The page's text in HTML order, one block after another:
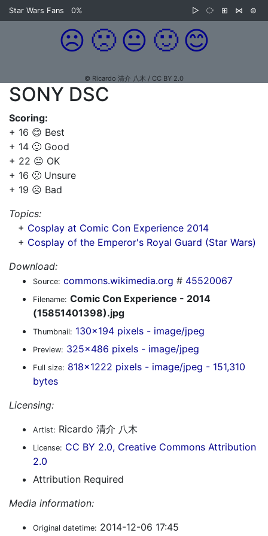
Star Wars Fans 0% ▷ ⧂ ⊞ ⋈ ⊜
☹️ 🙁 😐 🙂 😊
© Ricardo 清介 八木 / CC BY 2.0
SONY DSC
Scoring:
+ 16 😊 Best
+ 14 🙂 Good
+ 22 😐 OK
+ 16 🙁 Unsure
+ 19 ☹️ Bad
Topics:
+ Cosplay at Comic Con Experience 2014
+ Cosplay of the Emperor's Royal Guard (Star Wars)
Download:
Source: commons.wikimedia.org # 45520067
Filename: Comic Con Experience - 2014
(15851401398).jpg
Thumbnail: 130x194 pixels - image/jpeg
Preview: 325x486 pixels - image/jpeg
Full size: 818x1222 pixels - image/jpeg - 151,310
bytes
Licensing:
Artist: Ricardo 清介 八木
License: CC BY 2.0, Creative Commons Attribution
2.0
Attribution Required
Media information:
Original datetime: 2014-12-06 17:45